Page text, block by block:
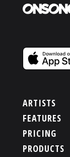
ARTISTS
FEATURES
PRICING
PRODUCTS